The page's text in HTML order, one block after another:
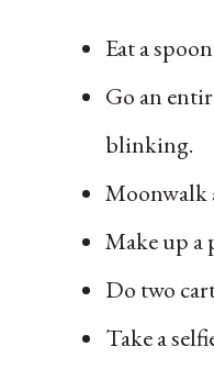
Eat a
Go an
blinking.
Moonwalk
Make up a
Do two
Take a